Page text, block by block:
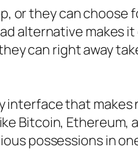
or they can choose
alternative makes
can right away
interface that makes
Bitcoin, Ethereum,
possessions in